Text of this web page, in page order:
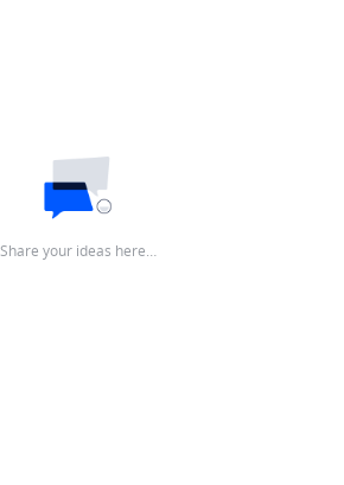
Share your ideas here…